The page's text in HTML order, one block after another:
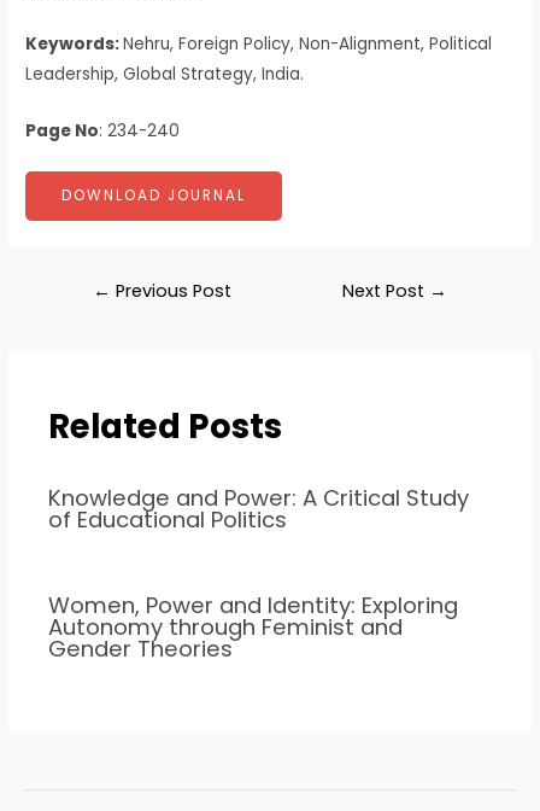
Keywords:Nehru, Foreign Policy, Non-Alignment, Political
Leadership, Global Strategy, India.
Page No: 234-240
DOWNLOAD JOURNAL
← Previous Post Next Post →
Related Posts
Knowledge and Power: A Critical Study
of Educational Politics
Women, Power and Identity: Exploring
Autonomy through Feminist and
Gender Theories